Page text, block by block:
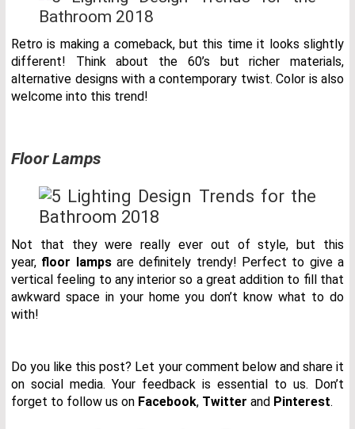
Retro is making a comeback, but this time it looks slightly
different! Think about the 60’s but richer materials,
alternative designs with a contemporary twist. Color is also
welcome into this trend!
Floor Lamps
Not that they were really ever out of style, but this
year, floor lampsare definitely trendy! Perfect to give a
vertical feeling to any interior so a great addition to fill that
awkward space in your home you don’t know what to do
with!
Do you like this post? Let your comment below and share it
on social media. Your feedback is essential to us. Don’t
forget to follow us on Facebook, Twitter and Pinterest.